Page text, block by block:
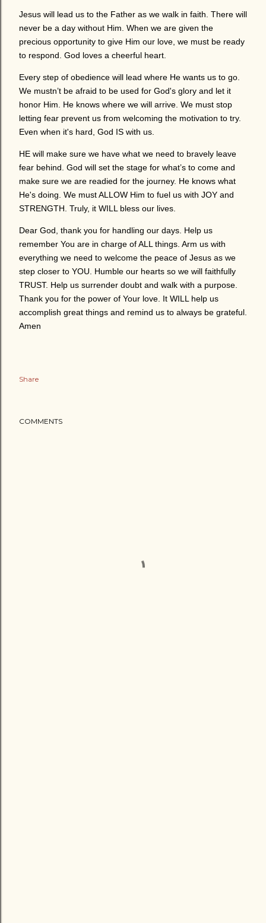
Jesus will lead us to the Father as we walk in faith. There will
never be a day without Him. When we are given the
precious opportunity to give Him our love, we must be ready
to respond. God loves a cheerful heart.
Every step of obedience will lead where He wants us to go.
We mustn’t be afraid to be used for God's glory and let it
honor Him. He knows where we will arrive. We must stop
letting fear prevent us from welcoming the motivation to try.
Even when it's hard, God IS with us.
HE will make sure we have what we need to bravely leave
fear behind. God will set the stage for what’s to come and
make sure we are readied for the journey. He knows what
He's doing. We must ALLOW Him to fuel us with JOY and
STRENGTH. Truly, it WILL bless our lives.
Dear God, thank you for handling our days. Help us
remember You are in charge of ALL things. Arm us with
everything we need to welcome the peace of Jesus as we
step closer to YOU. Humble our hearts so we will faithfully
TRUST. Help us surrender doubt and walk with a purpose.
Thank you for the power of Your love. It WILL help us
accomplish great things and remind us to always be grateful.
Amen
Share
COMMENTS